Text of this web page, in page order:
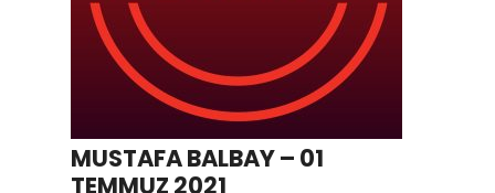
MUSTAFA BALBAY – 01
TEMMUZ 2021